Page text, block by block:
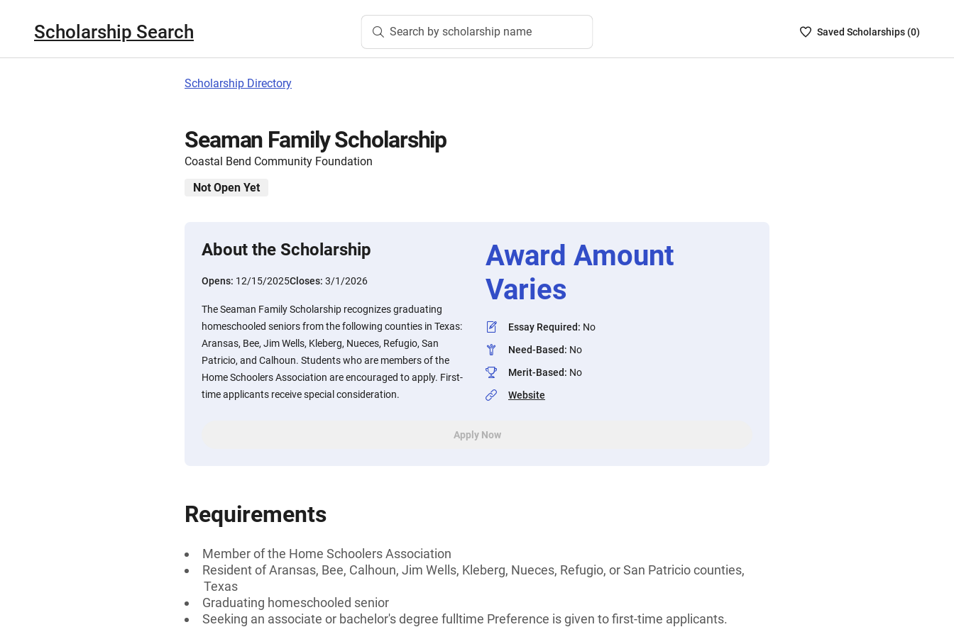
Scholarship Search Search by scholarship name
SavedSaved Scholarships (0)
Scholarship Directory
Seaman Family Scholarship
Coastal Bend Community Foundation
Not Open Yet
About the Scholarship
Opens: 12/15/2025Closes: 3/1/2026
The Seaman Family Scholarship recognizes graduating
homeschooled seniors from the following counties in Texas:
Aransas, Bee, Jim Wells, Kleberg, Nueces, Refugio, San
Patricio, and Calhoun. Students who are members of the
Home Schoolers Association are encouraged to apply. First-
time applicants receive special consideration.
Award Amount
Varies
Essay Required: No
Need-Based: No
Merit-Based: No
Website
Apply Now
Requirements
Member of the Home Schoolers Association
Resident of Aransas, Bee, Calhoun, Jim Wells, Kleberg, Nueces, Refugio, or San Patricio counties,
Texas
Graduating homeschooled senior
Seeking an associate or bachelor's degree fulltime Preference is given to first-time applicants.